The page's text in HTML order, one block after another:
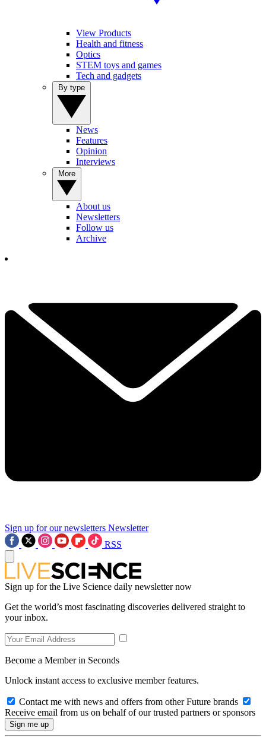
View Products
Health and fitness
Optics
STEM toys and games
Tech and gadgets
News
Features
Opinion
Interviews
About us
Newsletters
Follow us
Archive
Sign up for our newsletters Newsletter
RSS
Sign up for the Live Science daily newsletter now
Get the world’s most fascinating discoveries delivered straight to
your inbox.
Become a Member in Seconds
Unlock instant access to exclusive member features.
Contact me with news and offers from other Future brands
Receive email from us on behalf of our trusted partners or sponsors